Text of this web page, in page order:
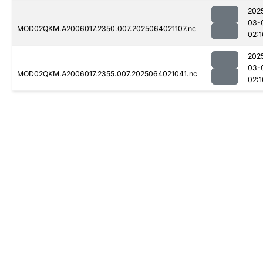
MOD02QKM.A2006017.2350.007.2025064021107.nc
03-
MOD02QKM.A2006017.2355.007.2025064021041.nc
03-